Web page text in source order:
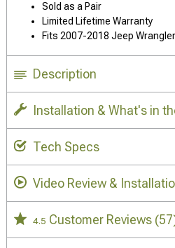
Sold as a Pair
Limited Lifetime Warranty
Fits 2007-2018 Jeep
Description
Installation & What's in
Tech Specs
Video Review &
4.5 Customer Reviews